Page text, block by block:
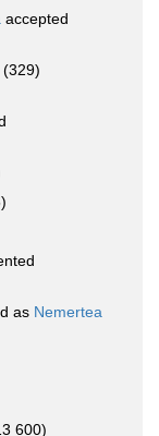
accepted
(329)
as Nemertea
600)